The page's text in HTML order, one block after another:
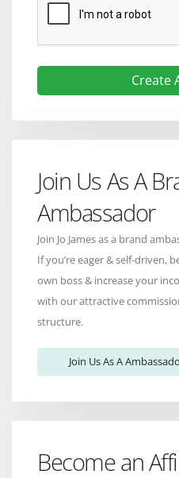
Create
Join Us As A
Ambassador
Join Jo James as a brand
If you’re eager & self-driven,
own boss & increase your
with our attractive
structure.
Join Us As A
Become an